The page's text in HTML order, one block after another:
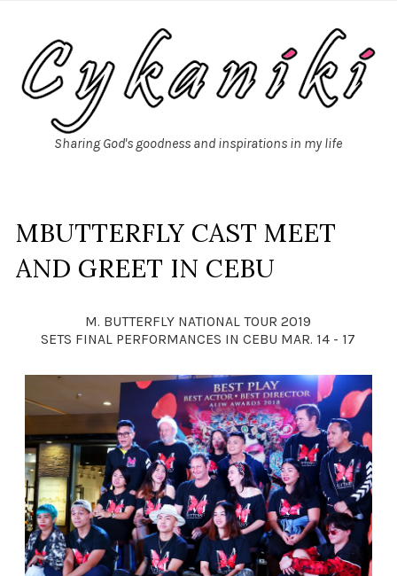
Sharing God's goodness and inspirations in my life
MBUTTERFLY CAST MEET
AND GREET IN CEBU
M. BUTTERFLY NATIONAL TOUR 2019
SETS FINAL PERFORMANCES IN CEBU MAR. 14 - 17